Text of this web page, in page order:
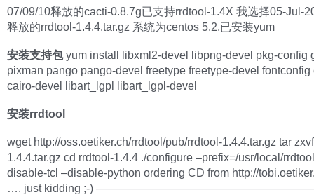
07/09/10释放的cacti-0.8.7g已支持rrdtool-1.4X 我选择05-Jul-
释放的rrdtool-1.4.4.tar.gz 系统为centos 5.2,已安装yum
安装支持包yum install libxml2-devel libpng-devel pkg-config
pixman pango pango-devel freetype freetype-devel fontconfig
cairo-devel libart_lgpl libart_lgpl-devel
安装rrdtool
wget http://oss.oetiker.ch/rrdtool/pub/rrdtool-1.4.4.tar.gz tar
1.4.4.tar.gz cd rrdtool-1.4.4 ./configure –prefix=/usr/local/
disable-tcl –disable-python ordering CD from http://
…. just kidding ;-)